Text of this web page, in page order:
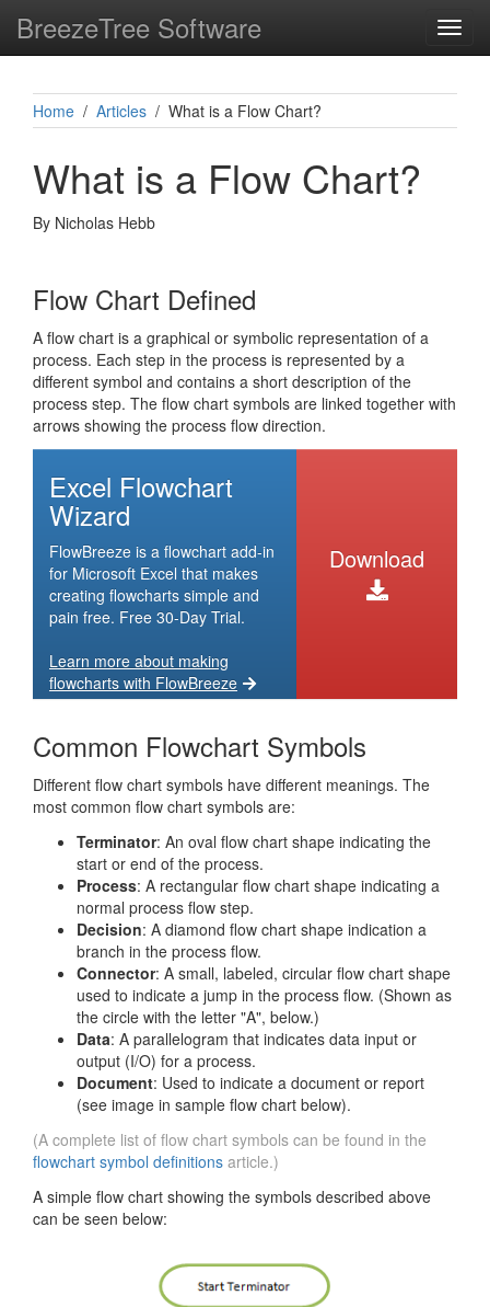
BreezeTree Software
Home / Articles / What is a Flow Chart?
What is a Flow Chart?
By Nicholas Hebb
Flow Chart Defined
A flow chart is a graphical or symbolic representation of a
process. Each step in the process is represented by a
different symbol and contains a short description of the
process step. The flow chart symbols are linked together with
arrows showing the process flow direction.
Excel Flowchart
Wizard
FlowBreeze is a flowchart add-in
for Microsoft Excel that makes
creating flowcharts simple and
pain free. Free 30-Day Trial.
Learn more about making
flowcharts with FlowBreeze
Download
Common Flowchart Symbols
Different flow chart symbols have different meanings. The
most common flow chart symbols are:
Terminator: An oval flow chart shape indicating the
start or end of the process.
Process: A rectangular flow chart shape indicating a
normal process flow step.
Decision: A diamond flow chart shape indication a
branch in the process flow.
Connector: A small, labeled, circular flow chart shape
used to indicate a jump in the process flow. (Shown as
the circle with the letter "A", below.)
Data: A parallelogram that indicates data input or
output (I/O) for a process.
Document: Used to indicate a document or report
(see image in sample flow chart below).
(A complete list of flow chart symbols can be found in the
flowchart symbol definitions article.)
A simple flow chart showing the symbols described above
can be seen below: